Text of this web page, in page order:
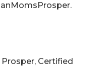
Certified